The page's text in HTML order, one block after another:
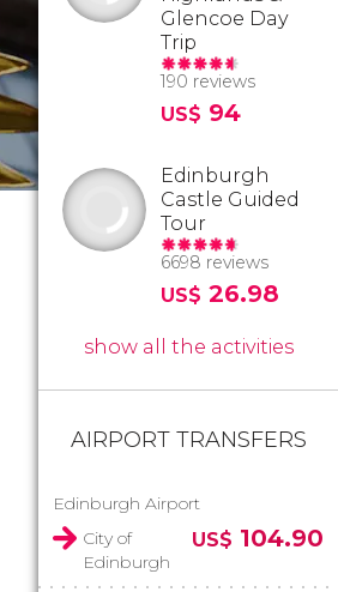
Glencoe Day
Trip
190 reviews
US$ 94
Edinburgh
Castle Guided
Tour
6698 reviews
US$ 26.98
show all the activities
AIRPORT TRANSFERS
Edinburgh Airport
City of
Edinburgh
US$ 104.90